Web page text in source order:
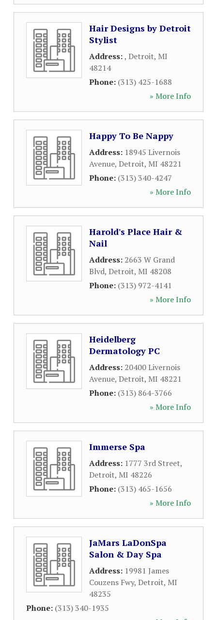
Hair Designs by Detroit
Stylist
Address:, Detroit, MI
48214
Phone: (313) 425-1688
» More Info
Happy To Be Nappy
Address: 18945 Livernois
Avenue, Detroit, MI 48221
Phone: (313) 340-4247
» More Info
Harold's Place Hair &
Nail
Address: 2663 W Grand
Blvd, Detroit, MI 48208
Phone: (313) 972-4141
» More Info
Heidelberg
Dermatology PC
Address: 20400 Livernois
Avenue, Detroit, MI 48221
Phone: (313) 864-3766
» More Info
Immerse Spa
Address: 1777 3rd Street,
Detroit, MI 48226
Phone: (313) 465-1656
» More Info
JaMars LaDonSpa
Salon & Day Spa
Address: 19981 James
Couzens Fwy, Detroit, MI
48235
Phone: (313) 340-1935